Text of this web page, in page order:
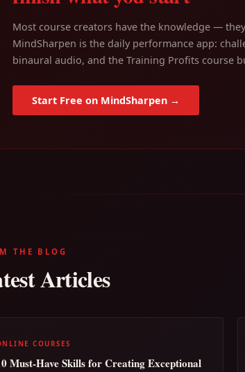
Most course creators have the knowledge —
MindSharpen is the daily performance app:
binaural audio, and the Training Profits course
Start Free on MindSharpen →
THE BLOG
Articles
COURSES
Must-Have Skills for Creating Exceptional